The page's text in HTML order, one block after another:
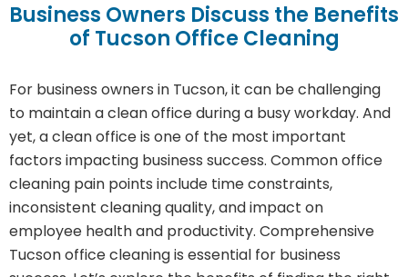
Business Owners Discuss the Benefits
of Tucson Office Cleaning
For business owners in Tucson, it can be challenging
to maintain a clean office during a busy workday. And
yet, a clean office is one of the most important
factors impacting business success. Common office
cleaning pain points include time constraints,
inconsistent cleaning quality, and impact on
employee health and productivity. Comprehensive
Tucson office cleaning is essential for business